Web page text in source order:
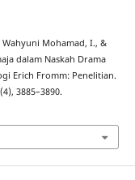
Wahyuni Mohamad, I., &
dalam Naskah Drama
Erich Fromm: Penelitian.
(4), 3885–3890.